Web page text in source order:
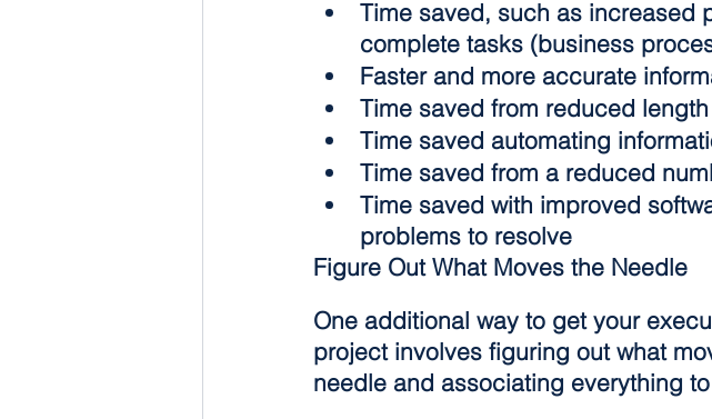
Time saved, such as increased
complete tasks (business
Faster and more accurate
Time saved from reduced
Time saved automating
Time saved from a reduced
Time saved with improved
problems to resolve
Figure Out What Moves the Needle
One additional way to get your
project involves figuring out what
needle and associating everything